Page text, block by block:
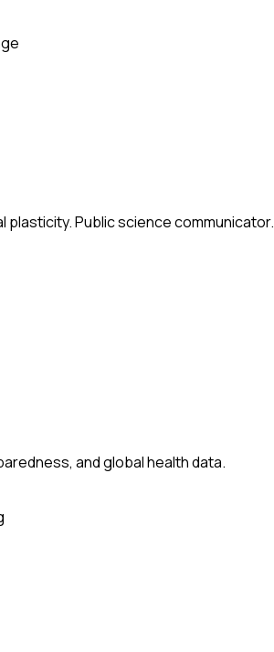
plasticity. Public science communicator.
and global health data.